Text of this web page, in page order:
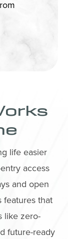
life easier
access
and open
features that
like zero-
future-ready